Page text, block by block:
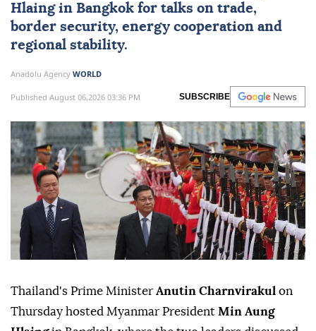
Hlaingin Bangkok for talks on trade,
border security, energy cooperation and
regional stability.
Anadolu Agency WORLD
Published August 06,2026 03:36 PM SUBSCRIBE
Thailand's Prime Minister Anutin Charnvirakul on
Thursday hosted Myanmar President Min Aung